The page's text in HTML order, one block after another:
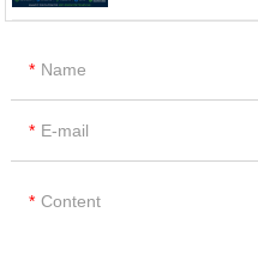
Name
E-mail
Content